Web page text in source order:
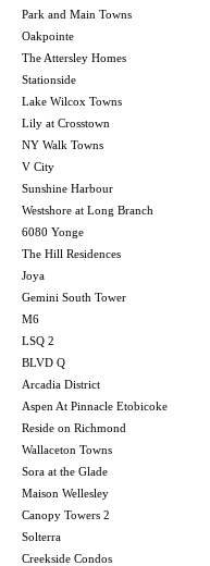
Park and Main Towns
Oakpointe
The Attersley Homes
Stationside
Lake Wilcox Towns
Lily at Crosstown
NY Walk Towns
V City
Sunshine Harbour
Westshore at Long Branch
6080 Yonge
The Hill Residences
Joya
Gemini South Tower
M6
LSQ 2
BLVD Q
Arcadia District
Aspen At Pinnacle Etobicoke
Reside on Richmond
Wallaceton Towns
Sora at the Glade
Maison Wellesley
Canopy Towers 2
Solterra
Creekside Condos